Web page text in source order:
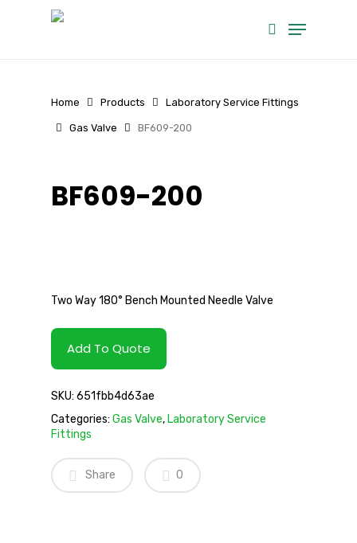
search
Menu
Home Products Laboratory Service Fittings
Gas Valve BF609-200
BF609-200
Two Way 180° Bench Mounted Needle Valve
Add To Quote
SKU: 651fbb4d63ae
Categories: Gas Valve, Laboratory Service
Fittings
Share 0